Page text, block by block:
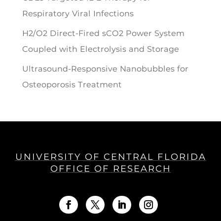
Respiratory Viral Infections
H2/O2 Direct-Fired sCO2 Power System
Coupled with Electrolysis and Storage
Ultrasound-Responsive Nanobubbles for
Osteoporosis Treatment
UNIVERSITY OF CENTRAL FLORIDA
OFFICE OF RESEARCH